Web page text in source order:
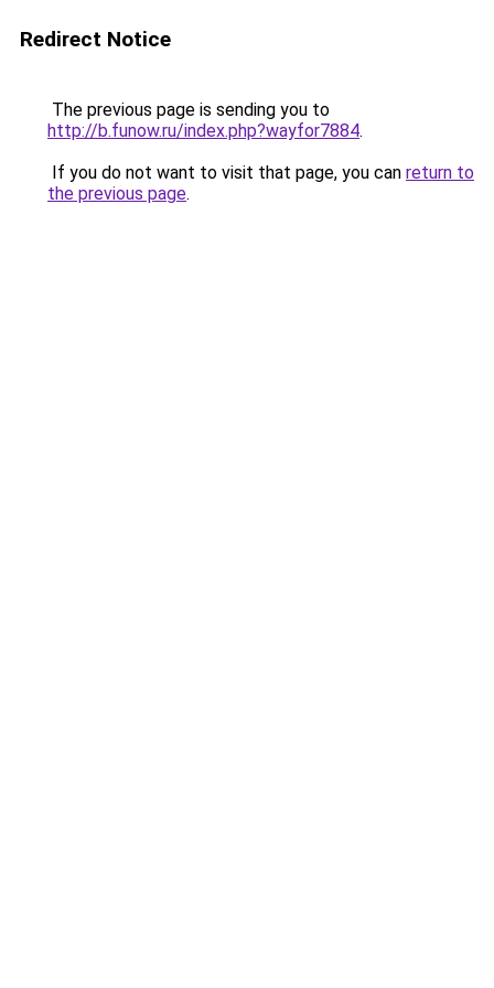
Redirect Notice
The previous page is sending you to
http://b.funow.ru/index.php?wayfor7884.
If you do not want to visit that page, you can return to
the previous page.